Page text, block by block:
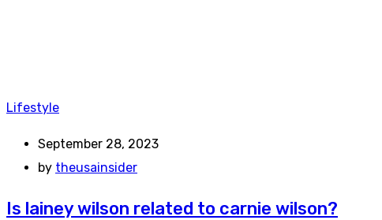
Lifestyle
September 28, 2023
by theusainsider
Is lainey wilson related to carnie wilson?